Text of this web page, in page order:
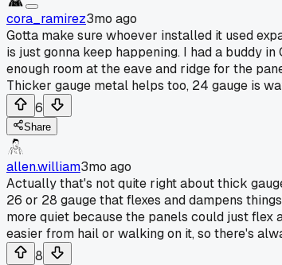
cora_ramirez3mo ago
Gotta make sure whoever installed it used
is just gonna keep happening. I had a buddy
enough room at the eave and ridge for the
Thicker gauge metal helps too, 24 gauge is
6
Share
allen.william3mo ago
Actually that's not quite right about thick
26 or 28 gauge that flexes and dampens
more quiet because the panels could just
easier from hail or walking on it, so there's
8